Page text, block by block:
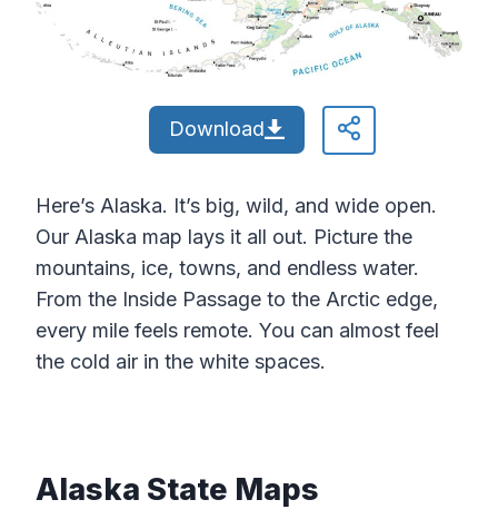
Download
Here’s Alaska. It’s big, wild, and wide open.
Our Alaska map lays it all out. Picture the
mountains, ice, towns, and endless water.
From the Inside Passage to the Arctic edge,
every mile feels remote. You can almost feel
the cold air in the white spaces.
Alaska State Maps